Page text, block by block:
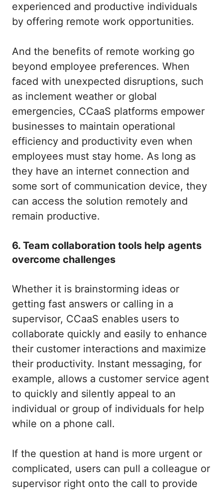
experienced and productive individuals
by offering remote work opportunities.
And the benefits of remote working go
beyond employee preferences. When
faced with unexpected disruptions, such
as inclement weather or global
emergencies, CCaaS platforms empower
businesses to maintain operational
efficiency and productivity even when
employees must stay home. As long as
they have an internet connection and
some sort of communication device, they
can access the solution remotely and
remain productive.
6. Team collaboration tools help agents
overcome challenges
Whether it is brainstorming ideas or
getting fast answers or calling in a
supervisor, CCaaS enables users to
collaborate quickly and easily to enhance
their customer interactions and maximize
their productivity. Instant messaging, for
example, allows a customer service agent
to quickly and silently appeal to an
individual or group of individuals for help
while on a phone call.
If the question at hand is more urgent or
complicated, users can pull a colleague or
supervisor right onto the call to provide